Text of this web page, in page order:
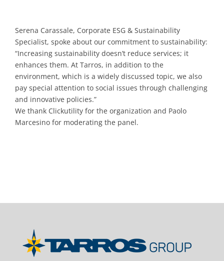
Serena Carassale, Corporate ESG & Sustainability
Specialist, spoke about our commitment to sustainability:
“Increasing sustainability doesn’t reduce services; it
enhances them. At Tarros, in addition to the
environment, which is a widely discussed topic, we also
pay special attention to social issues through challenging
and innovative policies.”
We thank Clickutility for the organization and Paolo
Marcesino for moderating the panel.